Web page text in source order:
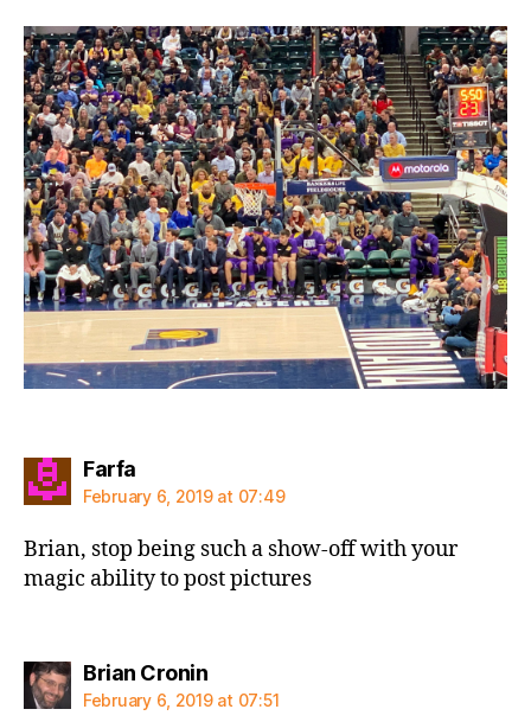
Farfasays:
February 6, 2019 at 07:49
Brian, stop being such a show-off with your
magic ability to post pictures
Brian Croninsays:
February 6, 2019 at 07:51